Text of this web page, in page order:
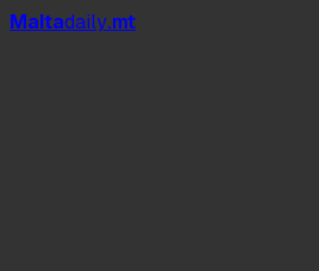
Maltadaily.mt